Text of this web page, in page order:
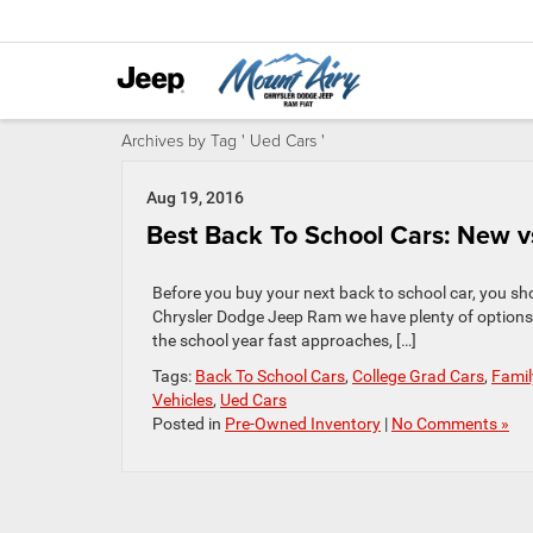
Archives by Tag ' Ued Cars '
Aug 19, 2016
Best Back To School Cars: New
Before you buy your next back to school car, you
Chrysler Dodge Jeep Ram we have plenty of
the school year fast approaches, […]
Tags: Back To School Cars, College Grad Cars,
Vehicles, Ued Cars
Posted in Pre-Owned Inventory | No Comments »